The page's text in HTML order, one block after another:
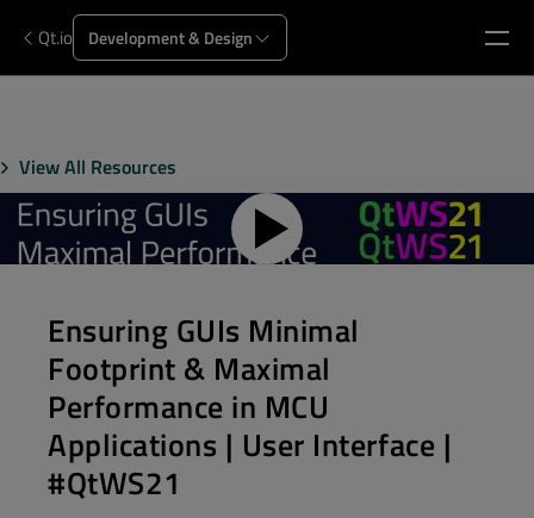
Qt.io Development & Design
View All Resources
Ensuring GUIs Minimal
Footprint & Maximal
Performance in MCU
Applications | User Interface |
#QtWS21